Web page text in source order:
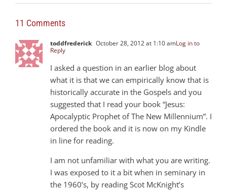
11 Comments
toddfrederick October 28, 2012 at 1:10 amLog in to
Reply
I asked a question in an earlier blog about
what it is that we can empirically know that is
historically accurate in the Gospels and you
suggested that I read your book “Jesus:
Apocalyptic Prophet of The New Millennium”. I
ordered the book and it is now on my Kindle
in line for reading.
I am not unfamiliar with what you are writing.
I was exposed to it a bit when in seminary in
the 1960’s, by reading Scot McKnight’s